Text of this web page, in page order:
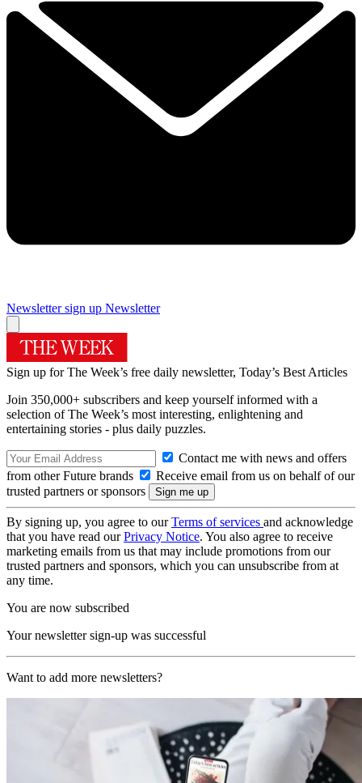
Newsletter sign up Newsletter
Sign up for The Week’s free daily newsletter, Today’s Best Articles
Join 350,000+ subscribers and keep yourself informed with a
selection of The Week’s most interesting, enlightening and
entertaining stories - plus daily puzzles.
Contact me with news and offers
from other Future brands
Receive email from us on behalf of our
trusted partners or sponsors
By signing up, you agree to ourTerms of services and acknowledge
that you have read ourPrivacy Notice. You also agree to receive
marketing emails from us that may include promotions from our
trusted partners and sponsors, which you can unsubscribe from at
any time.
You are now subscribed
Your newsletter sign-up was successful
Want to add more newsletters?